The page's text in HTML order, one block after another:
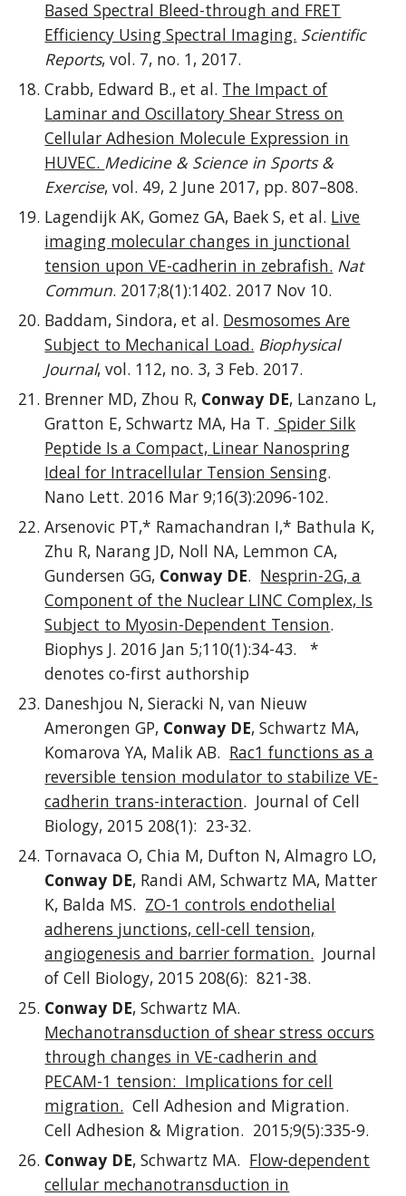
Based Spectral Bleed-through and FRET
Efficiency Using Spectral Imaging. Scientific
Reports, vol. 7, no. 1, 2017.
Crabb, Edward B., et al. The Impact of
Laminar and Oscillatory Shear Stress on
Cellular Adhesion Molecule Expression in
HUVEC. Medicine & Science in Sports &
Exercise, vol. 49, 2 June 2017, pp. 807–808.
Lagendijk AK, Gomez GA, Baek S, et al. Live
imaging molecular changes in junctional
tension upon VE-cadherin in zebrafish. Nat
Commun. 2017;8(1):1402. 2017 Nov 10.
Baddam, Sindora, et al. Desmosomes Are
Subject to Mechanical Load. Biophysical
Journal, vol. 112, no. 3, 3 Feb. 2017.
Brenner MD, Zhou R, Conway DE, Lanzano L,
Gratton E, Schwartz MA, Ha T. Spider Silk
Peptide Is a Compact, Linear Nanospring
Ideal for Intracellular Tension Sensing.
Nano Lett. 2016 Mar 9;16(3):2096-102.
Arsenovic PT,* Ramachandran I,* Bathula K,
Zhu R, Narang JD, Noll NA, Lemmon CA,
Gundersen GG, Conway DE. Nesprin-2G, a
Component of the Nuclear LINC Complex, Is
Subject to Myosin-Dependent Tension.
Biophys J. 2016 Jan 5;110(1):34-43. *
denotes co-first authorship
Daneshjou N, Sieracki N, van Nieuw
Amerongen GP, Conway DE, Schwartz MA,
Komarova YA, Malik AB. Rac1 functions as a
reversible tension modulator to stabilize VE-
cadherin trans-interaction. Journal of Cell
Biology, 2015 208(1): 23-32.
Tornavaca O, Chia M, Dufton N, Almagro LO,
Conway DE, Randi AM, Schwartz MA, Matter
K, Balda MS. ZO-1 controls endothelial
adherens junctions, cell-cell tension,
angiogenesis and barrier formation. Journal
of Cell Biology, 2015 208(6): 821-38.
Conway DE, Schwartz MA.
Mechanotransduction of shear stress occurs
through changes in VE-cadherin and
PECAM-1 tension: Implications for cell
migration. Cell Adhesion and Migration.
Cell Adhesion & Migration. 2015;9(5):335-9.
Conway DE, Schwartz MA. Flow-dependent
cellular mechanotransduction in